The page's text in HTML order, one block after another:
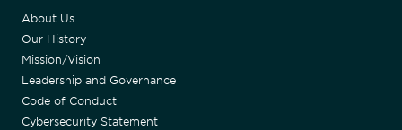
About Us
Our History
Mission/Vision
Leadership and Governance
Code of Conduct
Cybersecurity Statement